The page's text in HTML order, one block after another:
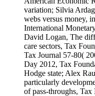
variation; Silvia
webs versus money,
International
David Logan, The
care sectors, Tax
Tax Journal 57-80(
Day 2012, Tax
Hodge state; Alex
particularly
of pass-throughs,